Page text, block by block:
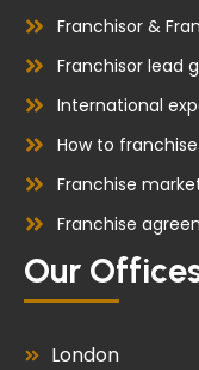
Franchisor &
Franchisor lead
International
How to
Franchise
Franchise
Our
London